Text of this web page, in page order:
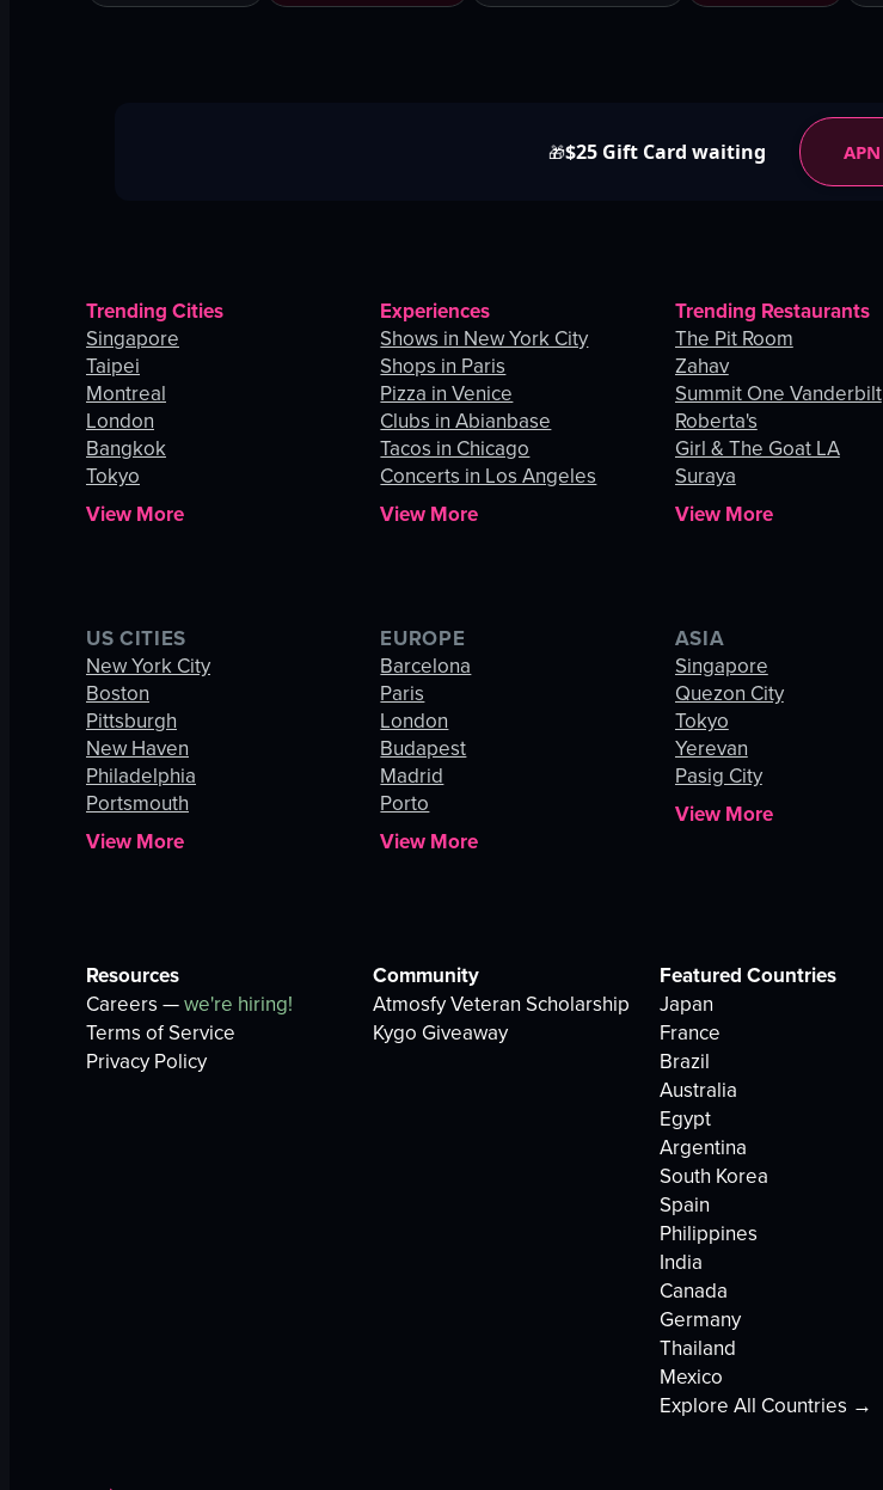
🎁$25 Gift Card waiting APN
Trending Cities
Singapore
Taipei
Montreal
London
Bangkok
Tokyo
View More
Experiences
Shows in New York City
Shops in Paris
Pizza in Venice
Clubs in Abianbase
Tacos in Chicago
Concerts in Los Angeles
View More
Trending Restaurants
The Pit Room
Zahav
Summit One Vanderbilt
Roberta's
Girl & The Goat LA
Suraya
View More
US CITIES
New York City
Boston
Pittsburgh
New Haven
Philadelphia
Portsmouth
View More
EUROPE
Barcelona
Paris
London
Budapest
Madrid
Porto
View More
ASIA
Singapore
Quezon City
Tokyo
Yerevan
Pasig City
View More
Resources
Careers —we're hiring!
Terms of Service
Privacy Policy
Community
Atmosfy Veteran Scholarship
Kygo Giveaway
Featured Countries
Japan
France
Brazil
Australia
Egypt
Argentina
South Korea
Spain
Philippines
India
Canada
Germany
Thailand
Mexico
Explore All Countries →